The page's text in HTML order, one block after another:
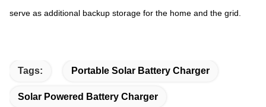
serve as additional backup storage for the home and the grid.
Tags: Portable Solar Battery Charger
Solar Powered Battery Charger